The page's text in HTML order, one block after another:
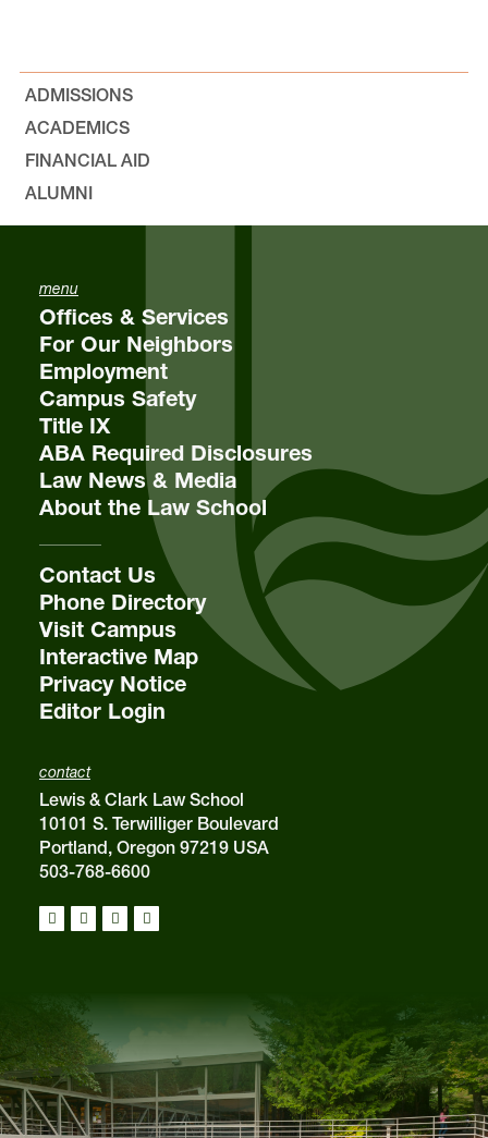
ADMISSIONS
ACADEMICS
FINANCIAL AID
ALUMNI
contact
Lewis & Clark Law School
10101 S. Terwilliger Boulevard
Portland, Oregon 97219 USA
503-768-6600
menu
Offices & Services
For Our Neighbors
Employment
Campus Safety
Title IX
ABA Required Disclosures
Law News & Media
About the Law School
Contact Us
Phone Directory
Visit Campus
Interactive Map
Privacy Notice
Editor Login